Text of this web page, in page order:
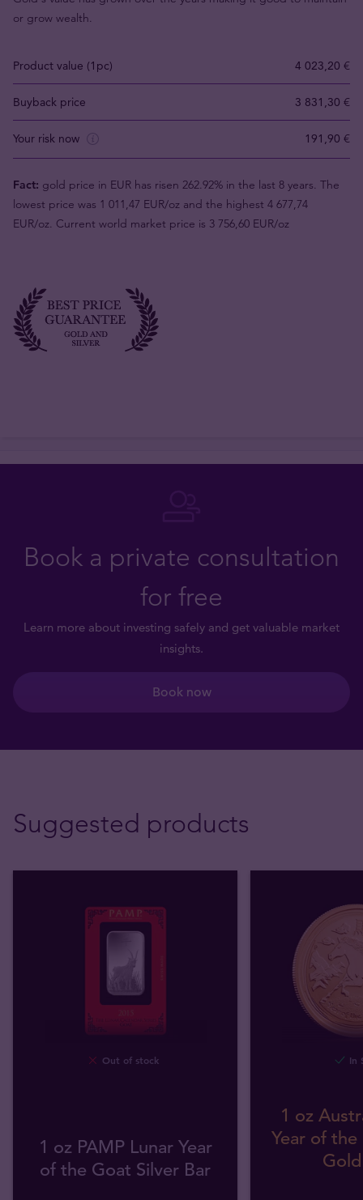
or grow wealth.
Product value (1pc) 4 023,20 €
Buyback price 3 831,30 €
Your risk now 191,90 €
Fact: gold price in EUR has risen 262.92% in the last 8 years. The
lowest price was 1 011,47 EUR/oz and the highest 4 677,74
EUR/oz. Current world market price is 3 756,60 EUR/oz
Book a private consultation
for free
Learn more about investing safely and get valuable market
insights.
Book now
Suggested products
Out of stock
1 oz PAMP Lunar Year
of the Goat Silver Bar
In
1 oz
Year of